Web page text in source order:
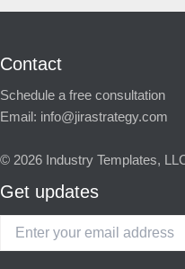
Contact
Schedule a free consultation
Email: info@jirastrategy.com
© 2026 Industry Templates,
Get updates
your